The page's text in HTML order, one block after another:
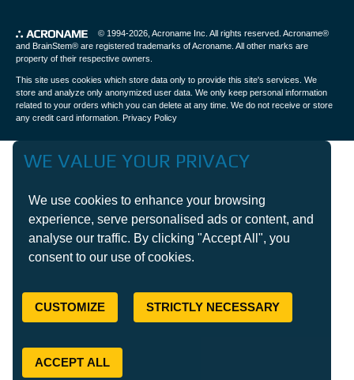
© 1994-2026, Acroname Inc . All rights reserved. Acroname®
and BrainStem® are registered trademarks of Acroname. All other marks are
property of their respective owners.
This site uses cookies which store data only to provide this site's services. We
store and analyze only anonymized user data. We only keep personal information
related to your orders which you can delete at any time. We do not receive or store
any credit card information. Privacy Policy
WE VALUE YOUR PRIVACY
We use cookies to enhance your browsing
experience, serve personalised ads or content, and
analyse our traffic. By clicking "Accept All", you
consent to our use of cookies.
CUSTOMIZE STRICTLY NECESSARY
ACCEPT ALL